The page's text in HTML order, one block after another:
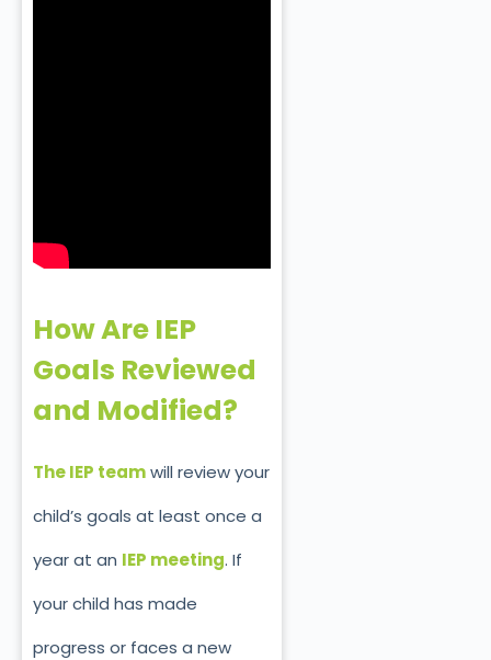
How Are IEP
Goals Reviewed
and Modified?
The IEP teamwill review your
child’s goals at least once a
year at an IEP meeting. If
your child has made
progress or faces a new